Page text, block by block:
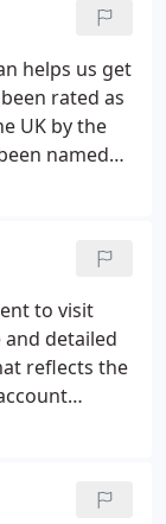
helps us get
rated as
UK by the
named
to visit
detailed
reflects the
properties -